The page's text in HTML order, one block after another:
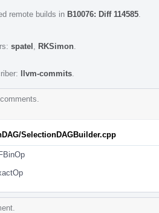
remote builds in B10076: Diff 114585
spatel RKSimon
llvm-commits
SelectionDAGBuilder.cpp